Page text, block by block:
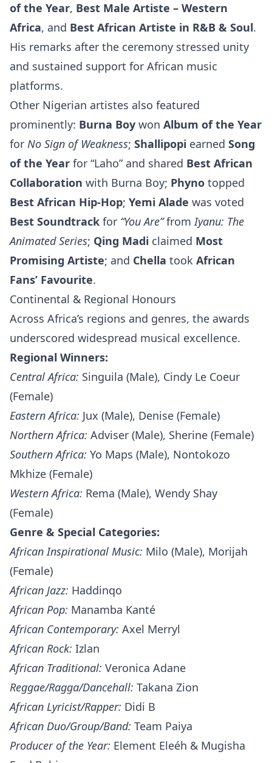
of the Year, Best Male Artiste – Western
Africa, and Best African Artiste in R&B & Soul.
His remarks after the ceremony stressed unity
and sustained support for African music
platforms.
Other Nigerian artistes also featured
prominently: Burna Boy won Album of the Year
for No Sign of Weakness; Shallipopi earned Song
of the Year for “Laho” and shared Best African
Collaboration with Burna Boy; Phyno topped
Best African Hip-Hop; Yemi Alade was voted
Best Soundtrack for “You Are”fromIyanu: The
Animated Series; Qing Madi claimed Most
Promising Artiste; and Chella took African
Fans’ Favourite.
Continental & Regional Honours
Across Africa’s regions and genres, the awards
underscored widespread musical excellence.
Regional Winners:
Central Africa: Singuila (Male), Cindy Le Coeur
(Female)
Eastern Africa: Jux (Male), Denise (Female)
Northern Africa: Adviser (Male), Sherine (Female)
Southern Africa: Yo Maps (Male), Nontokozo
Mkhize (Female)
Western Africa: Rema (Male), Wendy Shay
(Female)
Genre & Special Categories:
African Inspirational Music: Milo (Male), Morijah
(Female)
African Jazz: Haddinqo
African Pop: Manamba Kanté
African Contemporary: Axel Merryl
African Rock: Izlan
African Traditional: Veronica Adane
Reggae/Ragga/Dancehall: Takana Zion
African Lyricist/Rapper: Didi B
African Duo/Group/Band: Team Paiya
Producer of the Year: Element Eleéh & Mugisha